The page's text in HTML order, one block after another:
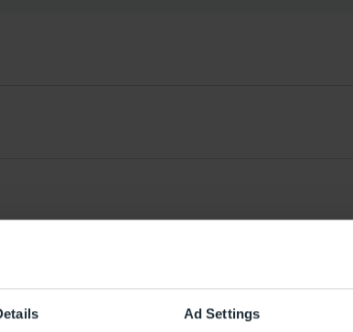
Ad Settings